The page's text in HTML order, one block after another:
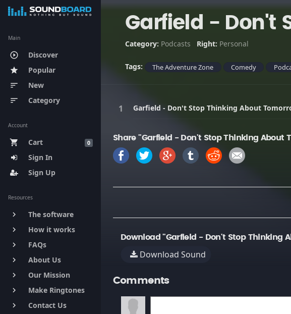
Main
play_circle_outline Discover
star Popular
sort New
sort Category
Account
0
shopping_cart
Cart
Sign In
Sign Up
Resources
keyboard_arrow_right The software
keyboard_arrow_right How it works
keyboard_arrow_right FAQs
keyboard_arrow_right About Us
keyboard_arrow_right Our Mission
keyboard_arrow_right Make Ringtones
keyboard_arrow_right Contact Us
Garfield - Don't
Category: Podcasts Right: Personal
Tags: The Adventure Zone Comedy
Garfield - Don't Stop Thinking About
Share "Garfield - Don't Stop Thinking About
Download "Garfield - Don't Stop Thinking
Download Sound
Comments